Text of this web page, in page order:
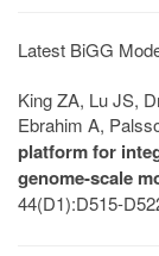
Latest BiGG
King ZA, Lu JS,
Ebrahim A,
platform for
genome-scale
44(D1):D515-